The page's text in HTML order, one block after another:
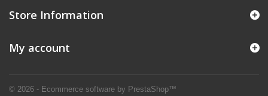
© 2026 - Ecommerce software by PrestaShop™
Store Information
My account